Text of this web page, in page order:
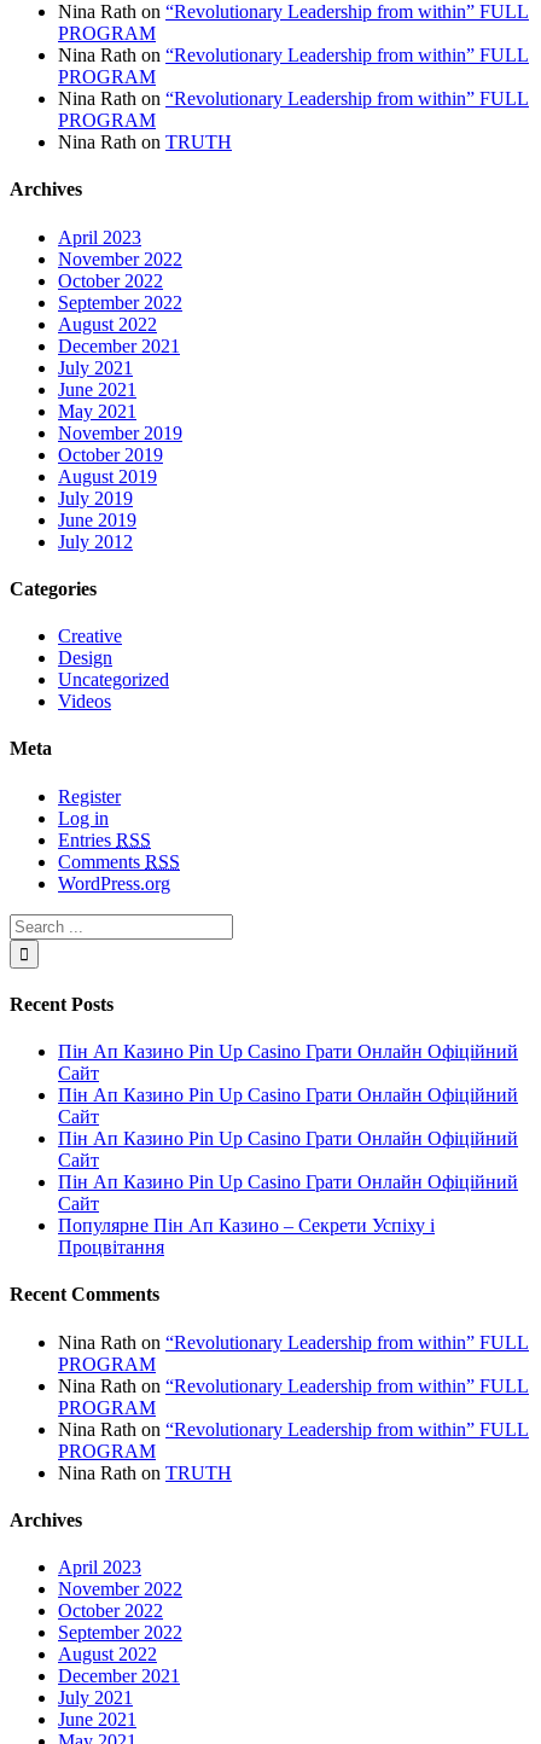
Nina Rath on “Revolutionary Leadership from within” FULL
PROGRAM
Nina Rath on “Revolutionary Leadership from within” FULL
PROGRAM
Nina Rath on “Revolutionary Leadership from within” FULL
PROGRAM
Nina Rath on TRUTH
Archives
April 2023
November 2022
October 2022
September 2022
August 2022
December 2021
July 2021
June 2021
May 2021
November 2019
October 2019
August 2019
July 2019
June 2019
July 2012
Categories
Creative
Design
Uncategorized
Videos
Meta
Register
Log in
Entries RSS
Comments RSS
WordPress.org
Recent Posts
Пін Ап Казино Pin Up Casino Грати Онлайн Офіційний
Сайт
Пін Ап Казино Pin Up Casino Грати Онлайн Офіційний
Сайт
Пін Ап Казино Pin Up Casino Грати Онлайн Офіційний
Сайт
Пін Ап Казино Pin Up Casino Грати Онлайн Офіційний
Сайт
Популярне Пін Ап Казино – Секрети Успіху і
Процвітання
Recent Comments
Nina Rath on “Revolutionary Leadership from within” FULL
PROGRAM
Nina Rath on “Revolutionary Leadership from within” FULL
PROGRAM
Nina Rath on “Revolutionary Leadership from within” FULL
PROGRAM
Nina Rath on TRUTH
Archives
April 2023
November 2022
October 2022
September 2022
August 2022
December 2021
July 2021
June 2021